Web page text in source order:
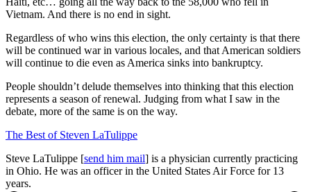
Vietnam. And there is no end in sight.
Regardless of who wins this election, the only certainty is that there
will be continued war in various locales, and that American soldiers
will continue to die even as America sinks into bankruptcy.
People shouldn’t delude themselves into thinking that this election
represents a season of renewal. Judging from what I saw in the
debate, more of the same is on the way.
The Best of Steven LaTulippe
Steve LaTulippe [send him mail] is a physician currently practicing
in Ohio. He was an officer in the United States Air Force for 13
years.